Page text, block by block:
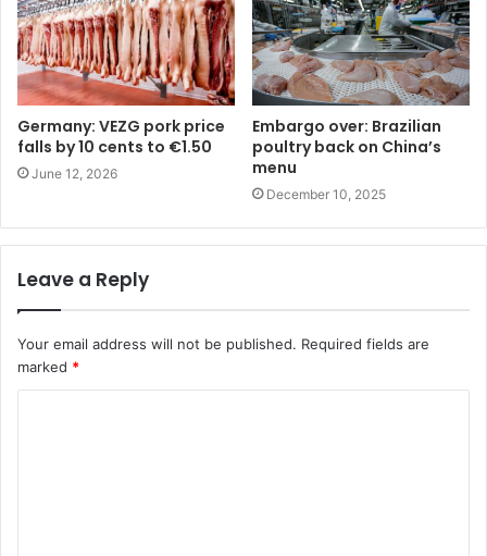
Germany: VEZG pork price
falls by 10 cents to €1.50
June 12, 2026
Embargo over: Brazilian
poultry back on China’s
menu
December 10, 2025
Leave a Reply
Your email address will not be published. Required fields are
marked *